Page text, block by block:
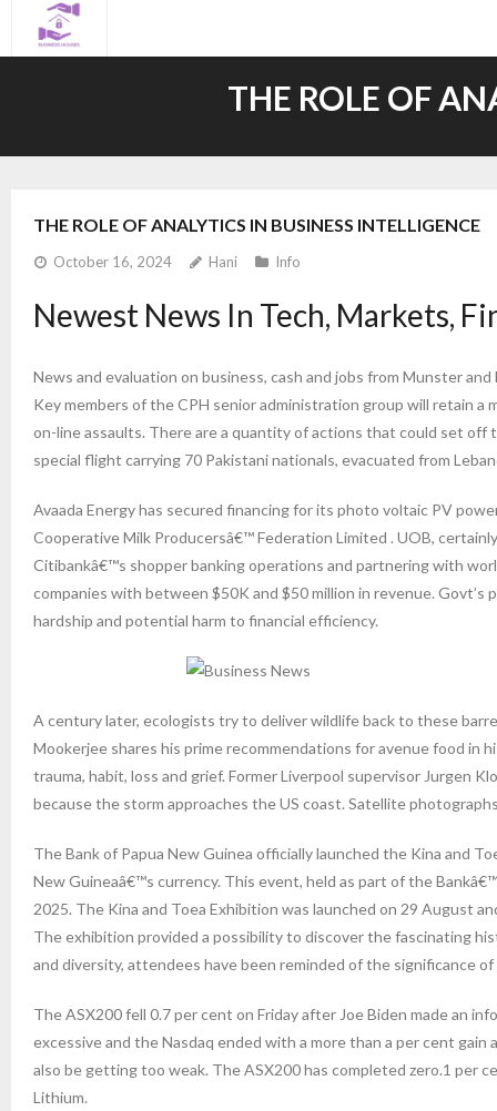
THE ROLE OF
THE ROLE OF ANALYTICS IN BUSINESS INTELLIGENCE
October 16, 2024 Hani Info
Newest News In Tech, Markets,
News and evaluation on business, cash and jobs from Munster
Key members of the CPH senior administration group will retain
on-line assaults. There are a quantity of actions that could set off
special flight carrying 70 Pakistani nationals, evacuated from
Avaada Energy has secured financing for its photo voltaic PV
Cooperative Milk Producersâ€™ Federation Limited . UOB,
Citibankâ€™s shopper banking operations and partnering with
companies with between $50K and $50 million in revenue.
hardship and potential harm to financial efficiency.
A century later, ecologists try to deliver wildlife back to these
Mookerjee shares his prime recommendations for avenue food in
trauma, habit, loss and grief. Former Liverpool supervisor Jurgen
because the storm approaches the US coast. Satellite
The Bank of Papua New Guinea officially launched the Kina and
New Guineaâ€™s currency. This event, held as part of the
2025. The Kina and Toea Exhibition was launched on 29 August
The exhibition provided a possibility to discover the fascinating
and diversity, attendees have been reminded of the significance
The ASX200 fell 0.7 per cent on Friday after Joe Biden made an
excessive and the Nasdaq ended with a more than a per cent
also be getting too weak. The ASX200 has completed zero.1 per
Lithium.